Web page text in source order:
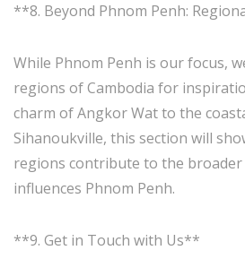
**8. Beyond Phnom Penh:
While Phnom Penh is our focus,
regions of Cambodia for
charm of Angkor Wat to the
Sihanoukville, this section will
regions contribute to the
influences Phnom Penh.
**9. Get in Touch with Us**